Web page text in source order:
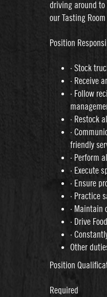
driving around to
our Tasting
Position
· Stock
· Receive
· Follow
· Restock
·
friendly
· Perform
· Execute
· Ensure
· Practice
· Maintain
· Drive
·
Other
Position
Required